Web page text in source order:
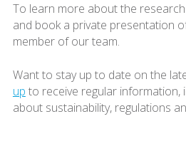
To learn more about the
and book a private presentation
member of our team.
Want to stay up to date on the
up to receive regular information,
about sustainability, regulations